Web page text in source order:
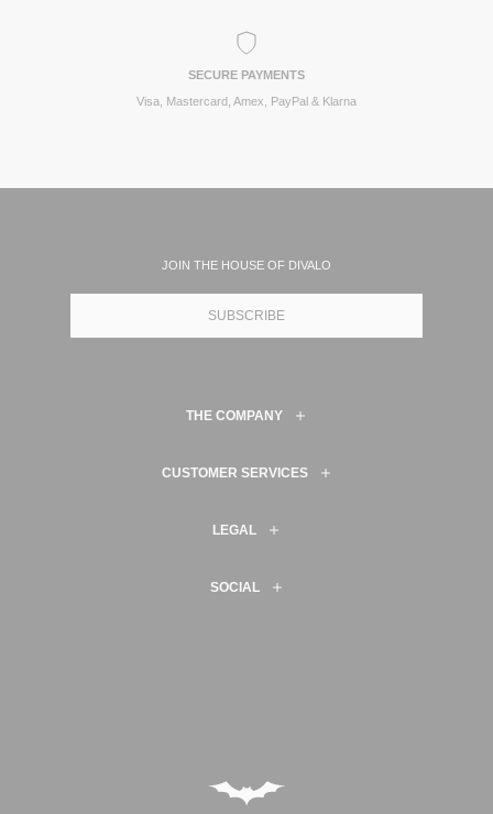
SECURE PAYMENTS
Visa, Mastercard, Amex, PayPal & Klarna
JOIN THE HOUSE OF DIVALO
SUBSCRIBE
THE COMPANY
CUSTOMER SERVICES
LEGAL
SOCIAL